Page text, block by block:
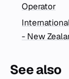
Operator
- New
See also